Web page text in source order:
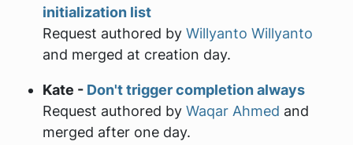
initialization list
Request authored by Willyanto Willyanto
and merged at creation day.
Kate - Don't trigger completion always
Request authored by Waqar Ahmed and
merged after one day.